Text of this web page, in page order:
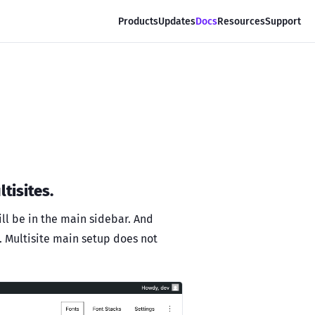
ProductsUpdatesDocsResourcesSupport
be in the main sidebar. And
Multisite main setup does not